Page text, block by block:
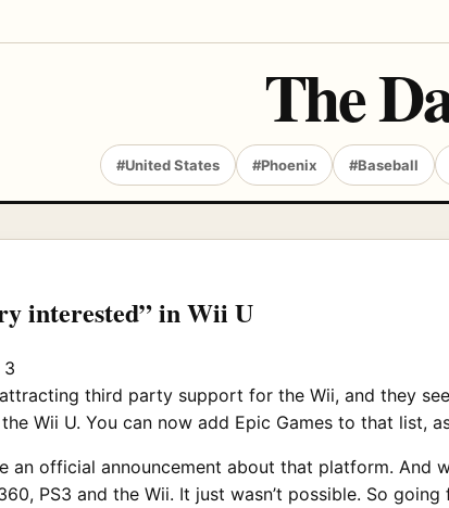
The
#United States #Phoenix #Baseball
interested” in Wii U
third party support for the Wii, and they
Wii U. You can now add Epic Games to that list,
an official announcement about that platform.
PS3 and the Wii. It just wasn’t possible. So